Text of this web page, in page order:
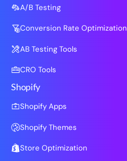
A/B Testing
Conversion Rate Optimization
AB Testing Tools
CRO Tools
Shopify
Shopify Apps
Shopify Themes
Store Optimization